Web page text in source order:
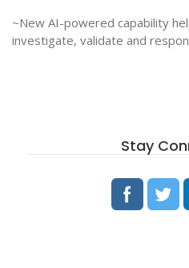
~New AI-powered capability
investigate, validate and
Stay